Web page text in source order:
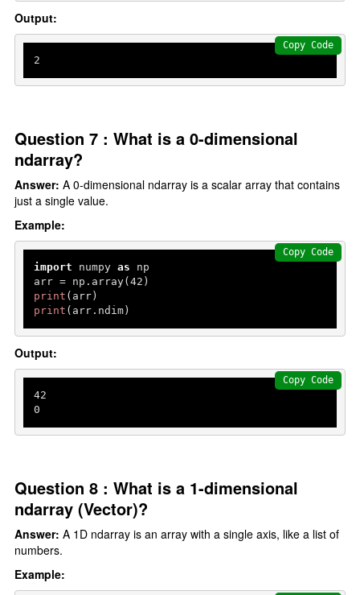
Output:
2
Copy Code
Question 7 : What is a 0-dimensional
ndarray?
Answer:A 0-dimensional ndarray is a scalar array that contains
just a single value.
Example:
import numpy as np
arr = np.array(42
print
print (arr.ndim)
Copy Code
Output:
42
0
Copy Code
Question 8 : What is a 1-dimensional
ndarray (Vector)?
Answer:A 1D ndarray is an array with a single axis, like a list of
numbers.
Example: